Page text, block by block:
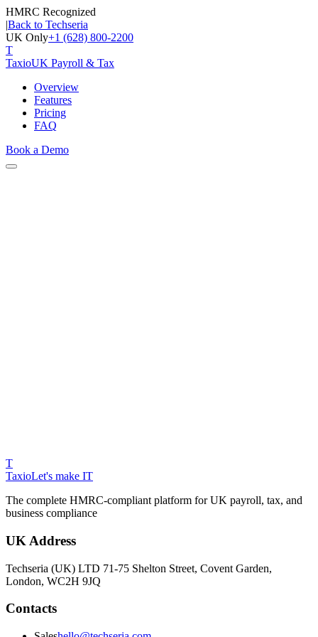
HMRC Recognized
|Back to Techseria
UK Only+1 (628) 800-2200
T
TaxioUK Payroll & Tax
Overview
Features
Pricing
FAQ
Book a Demo
T
TaxioLet's make IT
The complete HMRC-compliant platform for UK payroll, tax, and
business compliance
UK Address
Techseria (UK) LTD 71-75 Shelton Street, Covent Garden,
London, WC2H 9JQ
Contacts